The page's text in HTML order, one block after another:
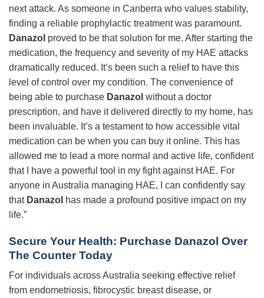
next attack. As someone in Canberra who values stability,
finding a reliable prophylactic treatment was paramount.
Danazol proved to be that solution for me. After starting the
medication, the frequency and severity of my HAE attacks
dramatically reduced. It’s been such a relief to have this
level of control over my condition. The convenience of
being able to purchase Danazol without a doctor
prescription, and have it delivered directly to my home, has
been invaluable. It’s a testament to how accessible vital
medication can be when you can buy it online. This has
allowed me to lead a more normal and active life, confident
that I have a powerful tool in my fight against HAE. For
anyone in Australia managing HAE, I can confidently say
that Danazol has made a profound positive impact on my
life.”
Secure Your Health: Purchase Danazol Over
The Counter Today
For individuals across Australia seeking effective relief
from endometriosis, fibrocystic breast disease, or